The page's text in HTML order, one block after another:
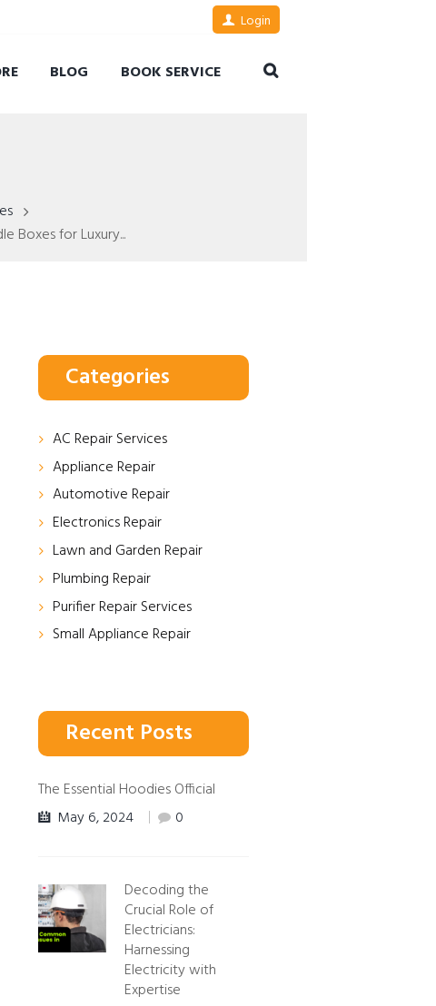
Login
BLOG BOOK SERVICE
Boxes for Luxury...
Categories
AC Repair Services
Appliance Repair
Automotive Repair
Electronics Repair
Lawn and Garden Repair
Plumbing Repair
Purifier Repair Services
Small Appliance Repair
Recent Posts
The Essential Hoodies Official
May 6, 2024
0
Decoding the
Crucial Role of
Electricians:
Harnessing
Electricity with
Expertise